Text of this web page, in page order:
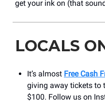
get your ink on (that
LOCALS
It’s almost Free Cash
giving away tickets to
$100. Follow us on